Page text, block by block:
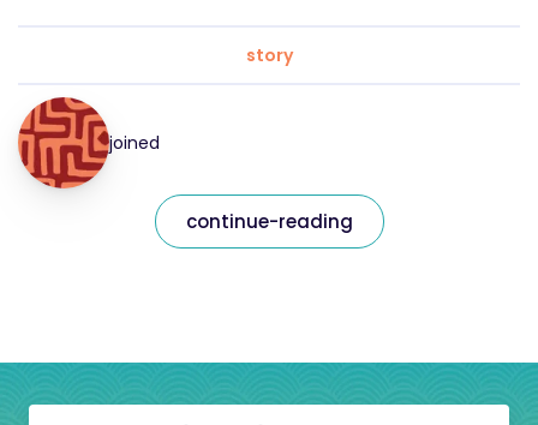
story
joined
continue-reading